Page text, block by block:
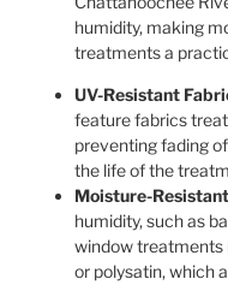
humidity, making
treatments a
UV-Resistant
feature fabrics
preventing fading
the life of the
Moisture-
humidity, such as
window treatments
or polysatin, which